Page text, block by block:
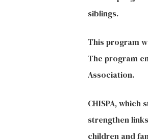
siblings.
This program
The program
Association.
CHISPA, which
strengthen
children and